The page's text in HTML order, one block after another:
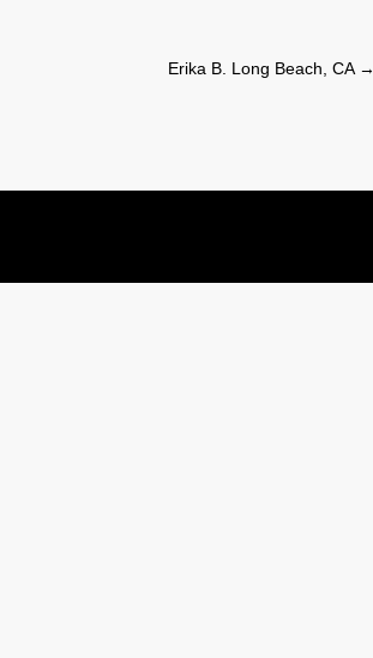
Erika B. Long Beach, CA →